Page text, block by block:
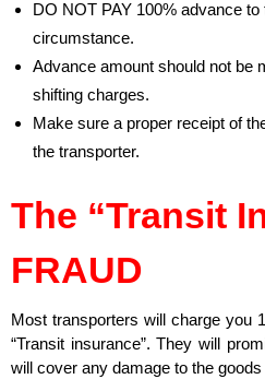
DO NOT PAY 100% advance
circumstance.
Advance amount should not be
shifting charges.
Make sure a proper receipt of
the transporter.
The “Transit
FRAUD
Most transporters will charge you
“Transit insurance”. They will
will cover any damage to the